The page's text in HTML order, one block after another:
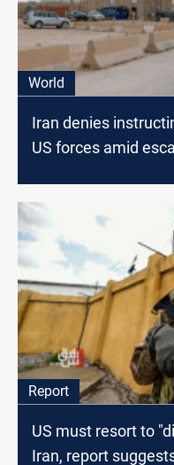
World
Iran denies
US forces amid
Report
US must resort to
Iran, report